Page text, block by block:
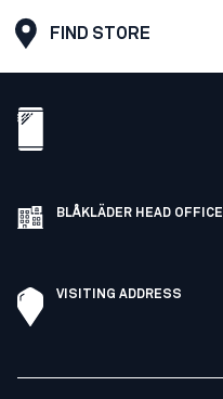
FIND STORE
BLÅKLÄDER HEAD OFFICE
VISITING ADDRESS